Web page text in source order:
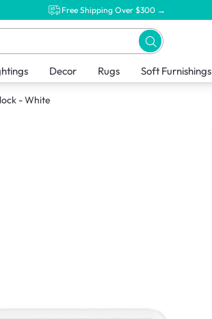
Free Shipping Over $300 →
Decor Rugs Soft Furnishings
- White